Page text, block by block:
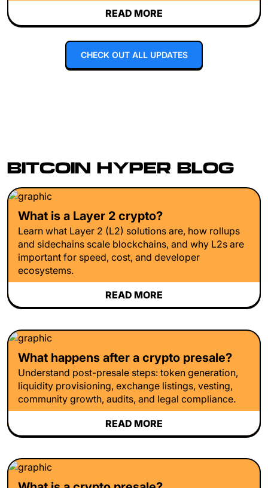
READ MORE
CHECK OUT ALL UPDATES
BITCOIN HYPER BLOG
What is a Layer 2 crypto?
Learn what Layer 2 (L2) solutions are, how rollups
and sidechains scale blockchains, and why L2s are
important for speed, cost, and developer
ecosystems.
READ MORE
What happens after a crypto presale?
Understand post-presale steps: token generation,
liquidity provisioning, exchange listings, vesting,
community growth, audits, and legal compliance.
READ MORE